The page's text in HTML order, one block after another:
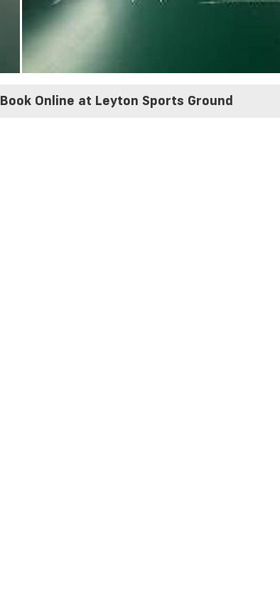
Book Online at Leyton Sports Ground